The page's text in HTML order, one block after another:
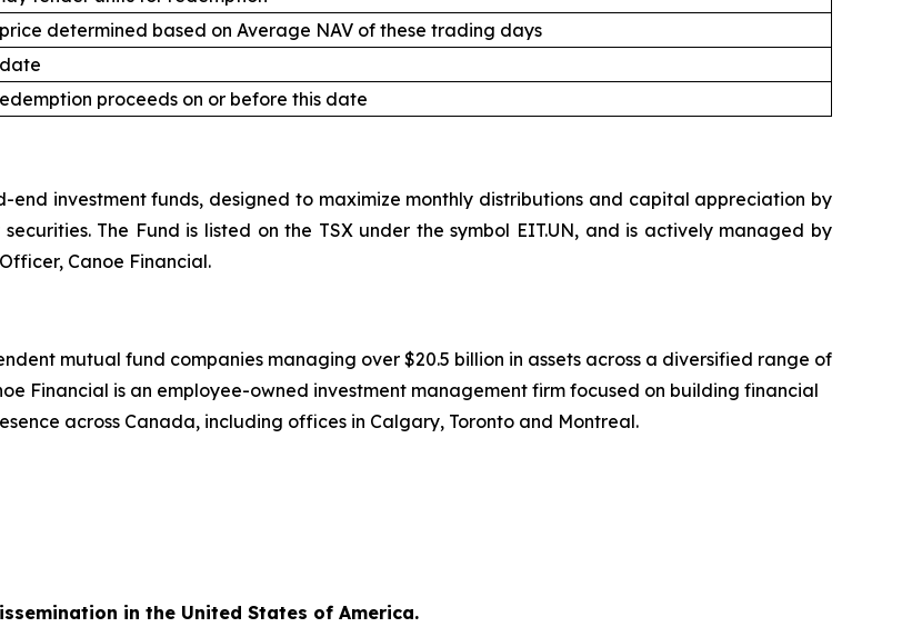
determined based on Average NAV of these trading days
proceeds on or before this date
end investment funds, designed to maximize monthly distributions and capital appreciation by
The Fund is listed on the TSX under the symbol EIT.UN, and is actively managed by
Canoe Financial.
mutual fund companies managing over $20.5 billion in assets across a diversified range of
Financial is an employee-owned investment management firm focused on building financial
across Canada, including offices in Calgary, Toronto and Montreal.
in the United States of America.